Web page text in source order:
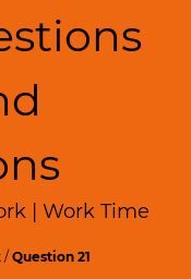
| Work Time
/Question 21